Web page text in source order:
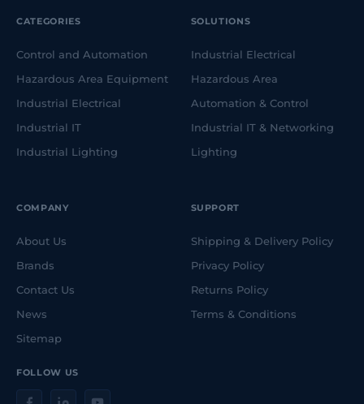
FOLLOW US
CATEGORIES
Control and Automation
Hazardous Area Equipment
Industrial Electrical
Industrial IT
Industrial Lighting
SOLUTIONS
Industrial Electrical
Hazardous Area
Automation & Control
Industrial IT & Networking
Lighting
COMPANY
About Us
Brands
Contact Us
News
Sitemap
SUPPORT
Shipping & Delivery Policy
Privacy Policy
Returns Policy
Terms & Conditions